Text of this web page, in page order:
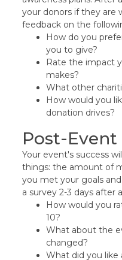
your donors if they are
feedback on the
How do you
you to give?
Rate the impact
makes?
What other
How would you
donation drives?
Post-
Your event's success
things: the amount of
you met your goals
a survey 2-3 days after
How would you
10?
What about the
changed?
What did you